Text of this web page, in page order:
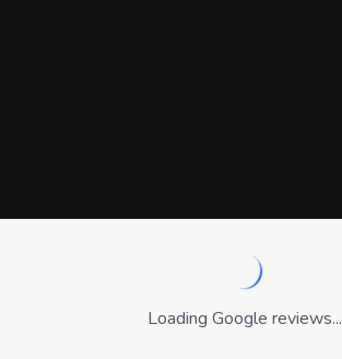
Loading Google reviews...